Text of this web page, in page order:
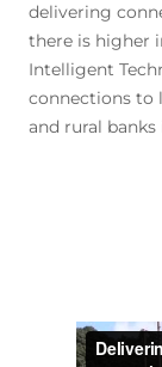
delivering
there is higher
Intelligent
connections to
and rural banks